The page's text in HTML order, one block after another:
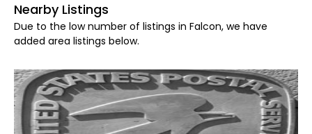
Nearby Listings
Due to the low number of listings in Falcon, we have
added area listings below.